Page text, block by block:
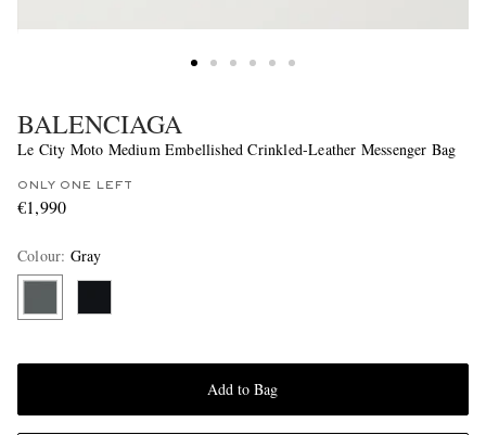
BALENCIAGA
Le City Moto Medium Embellished Crinkled-Leather Messenger Bag
ONLY ONE LEFT
€1,990
Colour: Gray
Add to Bag